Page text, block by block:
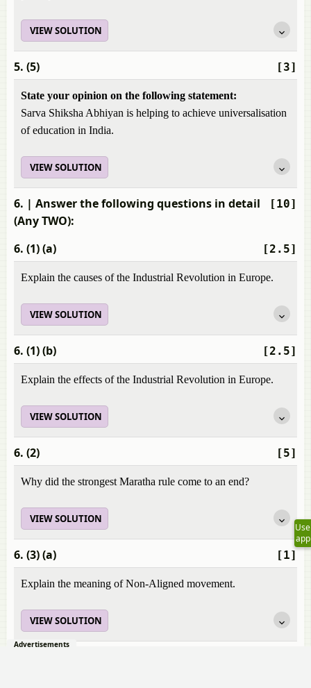
VIEW SOLUTION
[3]
5. (5)
State your opinion on the following statement:
Sarva Shiksha Abhiyan is helping to achieve universalisation
of education in India.
VIEW SOLUTION
[10]
6. | Answer the following questions in detail
(Any TWO):
[2.5]
6. (1) (a)
Explain the causes of the Industrial Revolution in Europe.
VIEW SOLUTION
[2.5]
6. (1) (b)
Explain the effects of the Industrial Revolution in Europe.
VIEW SOLUTION
[5]
6. (2)
Why did the strongest Maratha rule come to an end?
VIEW SOLUTION
[1]
6. (3) (a)
Explain the meaning of Non-Aligned movement.
VIEW SOLUTION
Use
app
Advertisements